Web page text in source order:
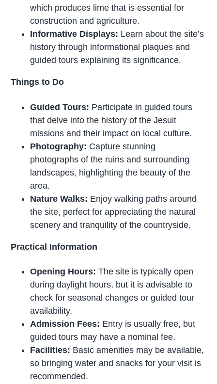
which produces lime that is essential for
construction and agriculture.
Informative Displays: Learn about the site’s
history through informational plaques and
guided tours explaining its significance.
Things to Do
Guided Tours: Participate in guided tours
that delve into the history of the Jesuit
missions and their impact on local culture.
Photography: Capture stunning
photographs of the ruins and surrounding
landscapes, highlighting the beauty of the
area.
Nature Walks: Enjoy walking paths around
the site, perfect for appreciating the natural
scenery and tranquility of the countryside.
Practical Information
Opening Hours: The site is typically open
during daylight hours, but it is advisable to
check for seasonal changes or guided tour
availability.
Admission Fees: Entry is usually free, but
guided tours may have a nominal fee.
Facilities: Basic amenities may be available,
so bringing water and snacks for your visit is
recommended.